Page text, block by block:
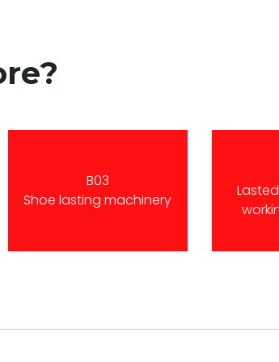
B03
Shoe lasting machinery